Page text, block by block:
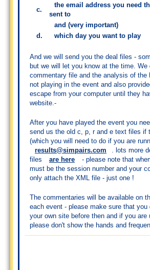
c.
the email address you need
sent to
and (very important)
d.
which day you want to play
And we will send you the deal files -
but we will let you know at the time.
commentary file and the analysis of
not playing in the event and also
escape from your computer until they
website.-
After you have played the event you
send us the old c, p, r and e text files if
(which you will need to do if you are
results@simpairs.com
. lots more
files
are here
- please note that
must be the session number and your
only attach the XML file - just one !
The commentaries will be available on
each event - please make sure that
your own site before then and if you
please don't show the hands and